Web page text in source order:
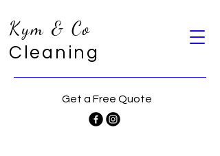
Get a Free Quote
Kym & Co
Cleaning